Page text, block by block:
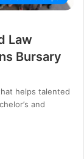
Lаw
Вurѕаrу
hеlрѕ tаlеntеd
аnd